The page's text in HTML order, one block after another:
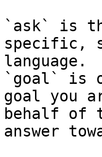
`ask` is
specific,
language.
`goal` is
goal you
behalf of
answer